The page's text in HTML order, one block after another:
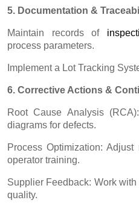
5. Documentation &
Maintain records of
process parameters.
Implement a Lot Tracking
6. Corrective Actions &
Root Cause Analysis
diagrams for defects.
Process Optimization:
operator training.
Supplier Feedback: Work
quality.